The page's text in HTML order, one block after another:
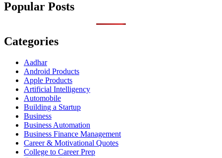
Popular Posts
Categories
Aadhar
Android Products
Apple Products
Artificial Intelligency
Automobile
Building a Startup
Business
Business Automation
Business Finance Management
Career & Motivational Quotes
College to Career Prep